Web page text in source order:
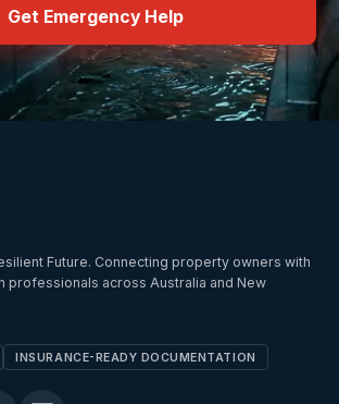
Get Emergency Help
Future. Connecting property owners with
professionals across Australia and New
INSURANCE-READY DOCUMENTATION